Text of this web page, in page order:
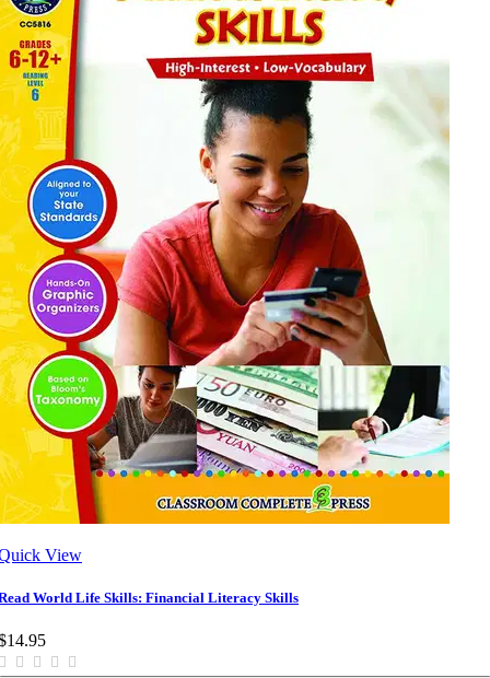
View
World Life Skills: Financial Literacy Skills